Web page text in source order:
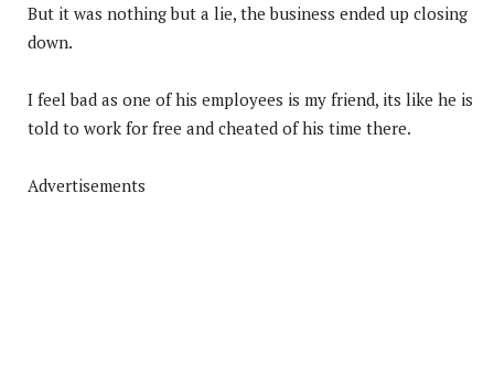
But it was nothing but a lie, the business ended up closing
down.
I feel bad as one of his employees is my friend, its like he is
told to work for free and cheated of his time there.
Advertisements